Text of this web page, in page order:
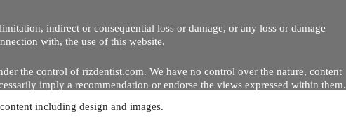
by Riz Dentist. . All rights reserved
indirect or consequential loss or damage, or any loss or damage
with, the use of this website.
the control of rizdentist.com. We have no control over the nature, content
imply a recommendation or endorse the views expressed within them.
including design and images.